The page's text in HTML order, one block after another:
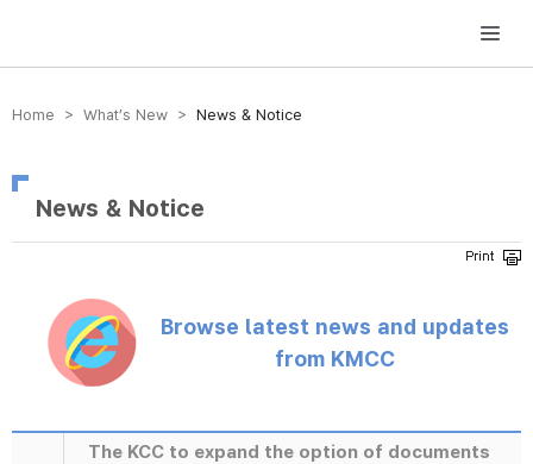
방송미디어통신위원회 Korea Media and Communications Commission
Home > What’s New > News & Notice
News & Notice
Browse latest news and updates
from KMCC
The KCC to expand the option of documents